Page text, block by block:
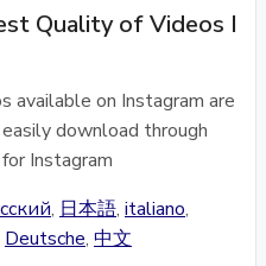
Quality of Videos I
available on Instagram are
download through
Instagram
, 日本語, italiano,
Deutsche, 中文